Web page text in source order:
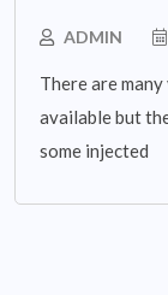
ADMIN
There are
available but
some injected